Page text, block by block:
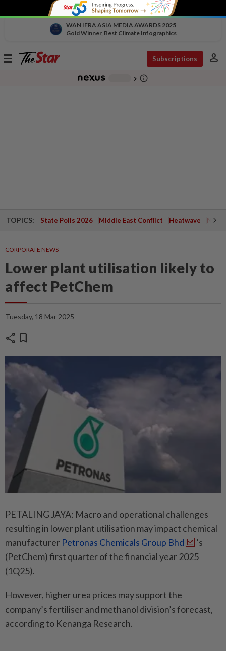
WAN IFRA ASIA MEDIA AWARDS 2025
Gold Winner, Best Climate Infographics
Toggle
Subscriptions person
chevron_right info_outline
TOPICS: State Polls 2026 Middle East Conflict Heatwave
CORPORATE NEWS
Lower plant utilisation likely to
affect PetChem
Tuesday, 18 Mar 2025
share bookmark
PETALING JAYA: Macro and operational challenges
resulting in lower plant utilisation may impact chemical
manufacturer Petronas Chemicals Group Bhd
’s
(PetChem) first quarter of the financial year 2025
(1Q25).
However, higher urea prices may support the
company’s fertiliser and methanol division’s forecast,
according to Kenanga Research.